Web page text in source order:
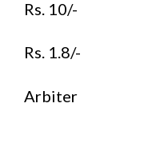
Rs. 10/-
Rs. 1.8/-
Arbiter